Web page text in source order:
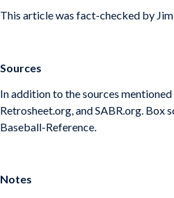
This article was fact-checked by
Sources
In addition to the sources
Retrosheet.org, and SABR.org.
Baseball-Reference.
Notes